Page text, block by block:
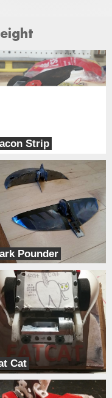
Strip
Pounder
Forces
Cat
Kitty